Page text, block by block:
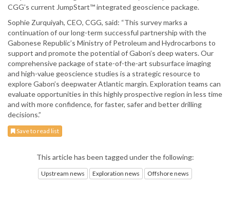
CGG’s current JumpStart™ integrated geoscience package.
Sophie Zurquiyah, CEO, CGG, said: “This survey marks a
continuation of our long-term successful partnership with the
Gabonese Republic’s Ministry of Petroleum and Hydrocarbons to
support and promote the potential of Gabon’s deep waters. Our
comprehensive package of state-of-the-art subsurface imaging
and high-value geoscience studies is a strategic resource to
explore Gabon’s deepwater Atlantic margin. Exploration teams can
evaluate opportunities in this highly prospective region in less time
and with more confidence, for faster, safer and better drilling
decisions.”
Save to read list
This article has been tagged under the following:
Upstream news Exploration news Offshore news